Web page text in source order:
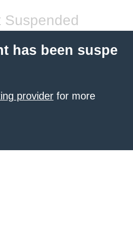
Suspended
has been suspe
provider for more